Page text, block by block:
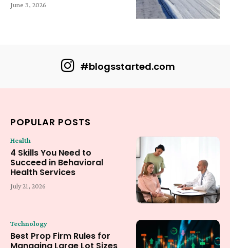
June 3, 2026
#blogsstarted.com
POPULAR POSTS
Health
4 Skills You Need to
Succeed in Behavioral
Health Services
July 21, 2026
Technology
Best Prop Firm Rules for